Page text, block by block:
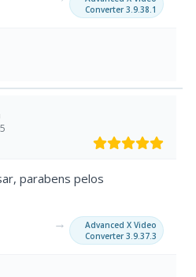
Converter 3.9.38.1
parabens pelos
→
Advanced X Video
Converter 3.9.37.3